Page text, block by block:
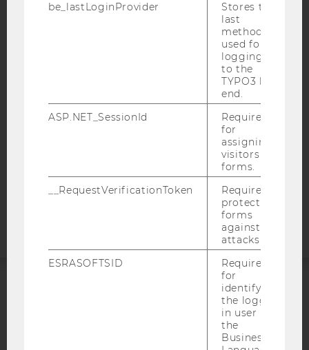
ACCESSABILITY STATEMENT
WEBSITE PRIVACY POLICY
DATA PROTECTION STATEMENT SOCIAL MEDIA
DATA PROTECTION STATEMENT APPLICANTS AND
Accessability
be_lastLoginProvider
Stores the
last
method
used for
logging in
to the
TYPO3 back
end.
ASP.NET_SessionId
Required
for
assigning
visitors to
forms.
__RequestVerificationToken
Required to
protect
forms
against
attacks.
ESRASOFTSID
Required
for
identifying
the logged-
in user in
the
Business